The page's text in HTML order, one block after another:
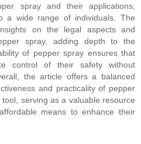
spray and their applications,
a wide range of individuals. The
on the legal aspects and
spray, adding depth to the
of pepper spray ensures that
control of their safety without
the article offers a balanced
and practicality of pepper
serving as a valuable resource
means to enhance their